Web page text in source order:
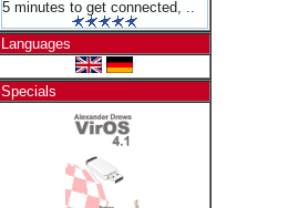
5 minutes to get connected, ..
Languages
Specials